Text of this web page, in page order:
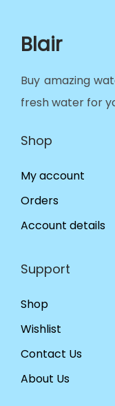
Blair
Buy amazing
fresh water for
Shop
My account
Orders
Account details
Support
Shop
Wishlist
Contact Us
About Us